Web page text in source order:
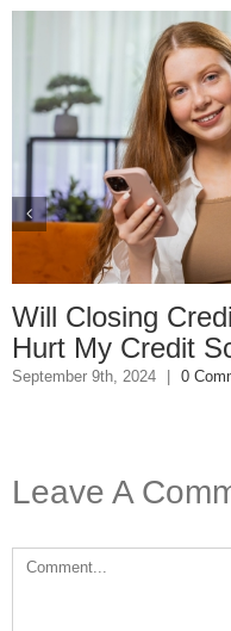
Credit Cards
Credit Score?
2024 | 0 Comments
Leave A
Comment